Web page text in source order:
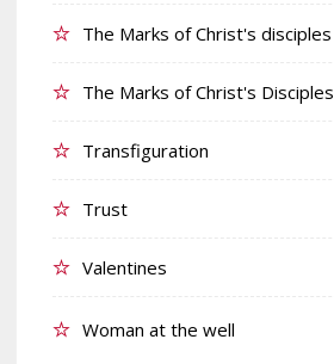
The Marks of Christ's disciples
The Marks of Christ's Disciples
Transfiguration
Trust
Valentines
Woman at the well